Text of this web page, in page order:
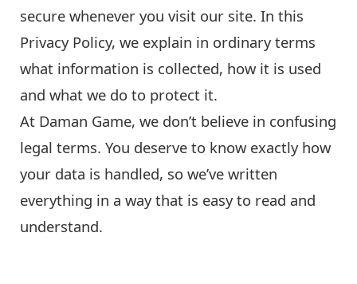
secure whenever you visit our site. In this
Privacy Policy, we explain in ordinary terms
what information is collected, how it is used
and what we do to protect it.
At Daman Game, we don’t believe in confusing
legal terms. You deserve to know exactly how
your data is handled, so we’ve written
everything in a way that is easy to read and
understand.